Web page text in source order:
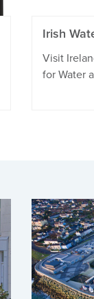
Irish
Visit
for Water